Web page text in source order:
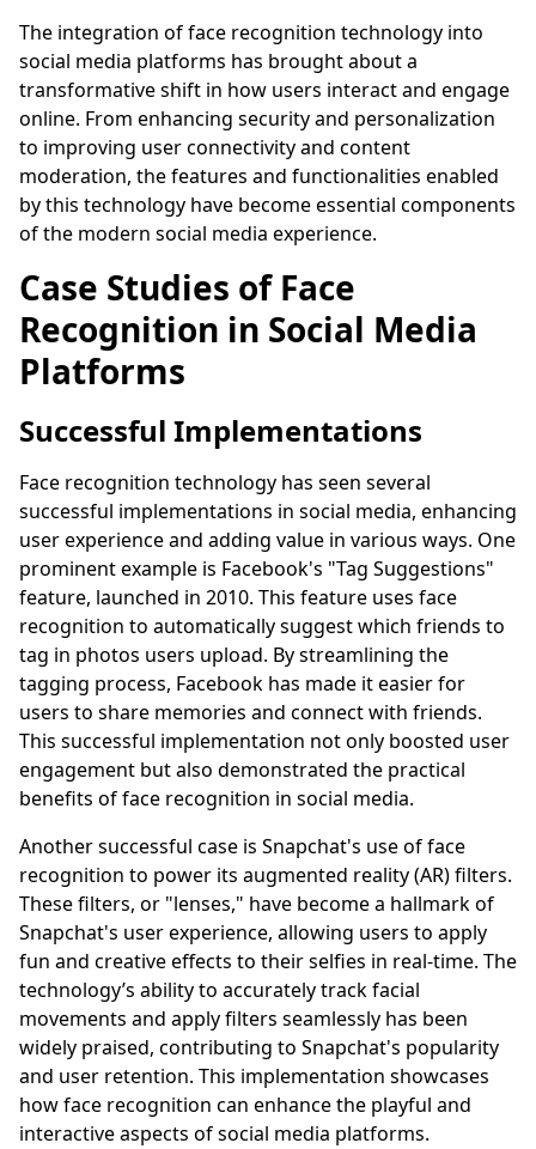
The integration of face recognition technology into
social media platforms has brought about a
transformative shift in how users interact and engage
online. From enhancing security and personalization
to improving user connectivity and content
moderation, the features and functionalities enabled
by this technology have become essential components
of the modern social media experience.
Case Studies of Face
Recognition in Social Media
Platforms
Successful Implementations
Face recognition technology has seen several
successful implementations in social media, enhancing
user experience and adding value in various ways. One
prominent example is Facebook's "Tag Suggestions"
feature, launched in 2010. This feature uses face
recognition to automatically suggest which friends to
tag in photos users upload. By streamlining the
tagging process, Facebook has made it easier for
users to share memories and connect with friends.
This successful implementation not only boosted user
engagement but also demonstrated the practical
benefits of face recognition in social media.
Another successful case is Snapchat's use of face
recognition to power its augmented reality (AR) filters.
These filters, or "lenses," have become a hallmark of
Snapchat's user experience, allowing users to apply
fun and creative effects to their selfies in real-time. The
technology’s ability to accurately track facial
movements and apply filters seamlessly has been
widely praised, contributing to Snapchat's popularity
and user retention. This implementation showcases
how face recognition can enhance the playful and
interactive aspects of social media platforms.